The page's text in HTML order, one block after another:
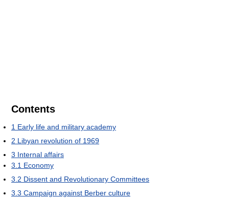
Contents
1 Early life and military academy
2 Libyan revolution of 1969
3 Internal affairs
3.1 Economy
3.2 Dissent and Revolutionary Committees
3.3 Campaign against Berber culture